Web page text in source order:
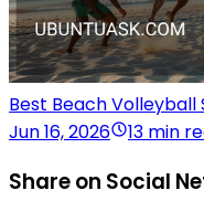
Best Beach Volleyball
Jun 16, 2026
13 min
Share on Social